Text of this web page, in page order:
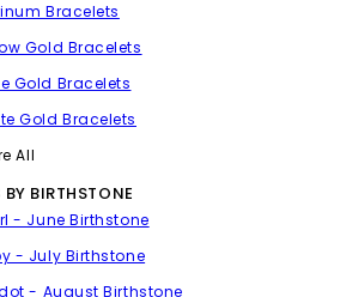
Bracelets
Gold Bracelets
Gold Bracelets
Gold Bracelets
All
BY BIRTHSTONE
- June Birthstone
- July Birthstone
- August Birthstone